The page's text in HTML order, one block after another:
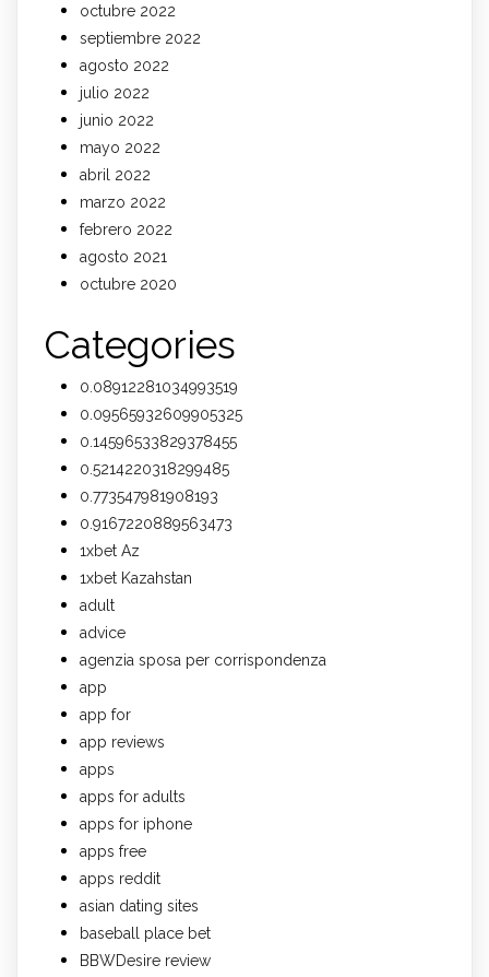
octubre 2022
septiembre 2022
agosto 2022
julio 2022
junio 2022
mayo 2022
abril 2022
marzo 2022
febrero 2022
agosto 2021
octubre 2020
Categories
0.08912281034993519
0.09565932609905325
0.14596533829378455
0.5214220318299485
0.773547981908193
0.9167220889563473
1xbet Az
1xbet Kazahstan
adult
advice
agenzia sposa per corrispondenza
app
app for
app reviews
apps
apps for adults
apps for iphone
apps free
apps reddit
asian dating sites
baseball place bet
BBWDesire review